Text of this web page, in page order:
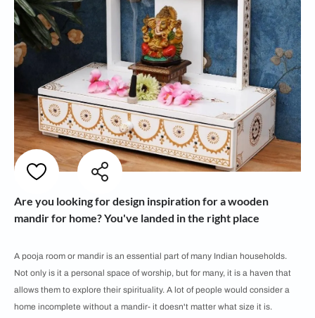
Are you looking for design inspiration for a wooden
mandir for home? You've landed in the right place
A pooja room or mandir is an essential part of many Indian households.
Not only is it a personal space of worship, but for many, it is a haven that
allows them to explore their spirituality. A lot of people would consider a
home incomplete without a mandir- it doesn't matter what size it is.